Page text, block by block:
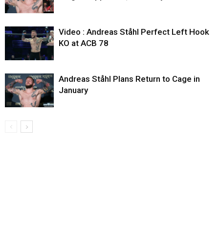
Video : Andreas Ståhl Perfect Left Hook
KO at ACB 78
Andreas Ståhl Plans Return to Cage in
January